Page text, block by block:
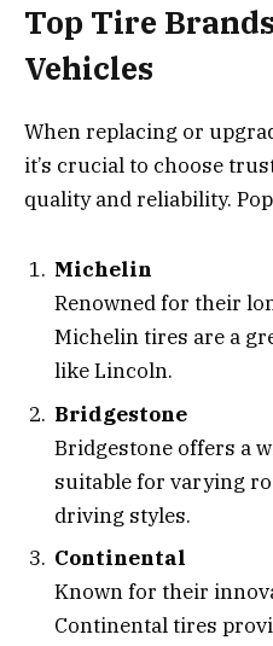
Top Tire
Vehicles
When replacing or
it’s crucial to choose
quality and reliability.
Michelin
Renowned for their
Michelin tires are a
like Lincoln.
Bridgestone
Bridgestone offers a
suitable for varying
driving styles.
Continental
Known for their
Continental tires